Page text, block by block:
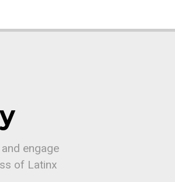
engage
of Latinx